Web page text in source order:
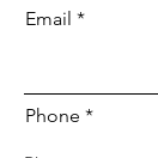
Email
Phone